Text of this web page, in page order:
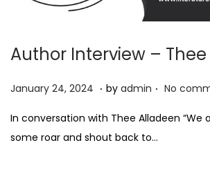
Author Interview –
P
s
t
January 24, 2024 F
b
r
. by admin . No
In conversation with Thee Alladeen “We
some roar and shout back to…